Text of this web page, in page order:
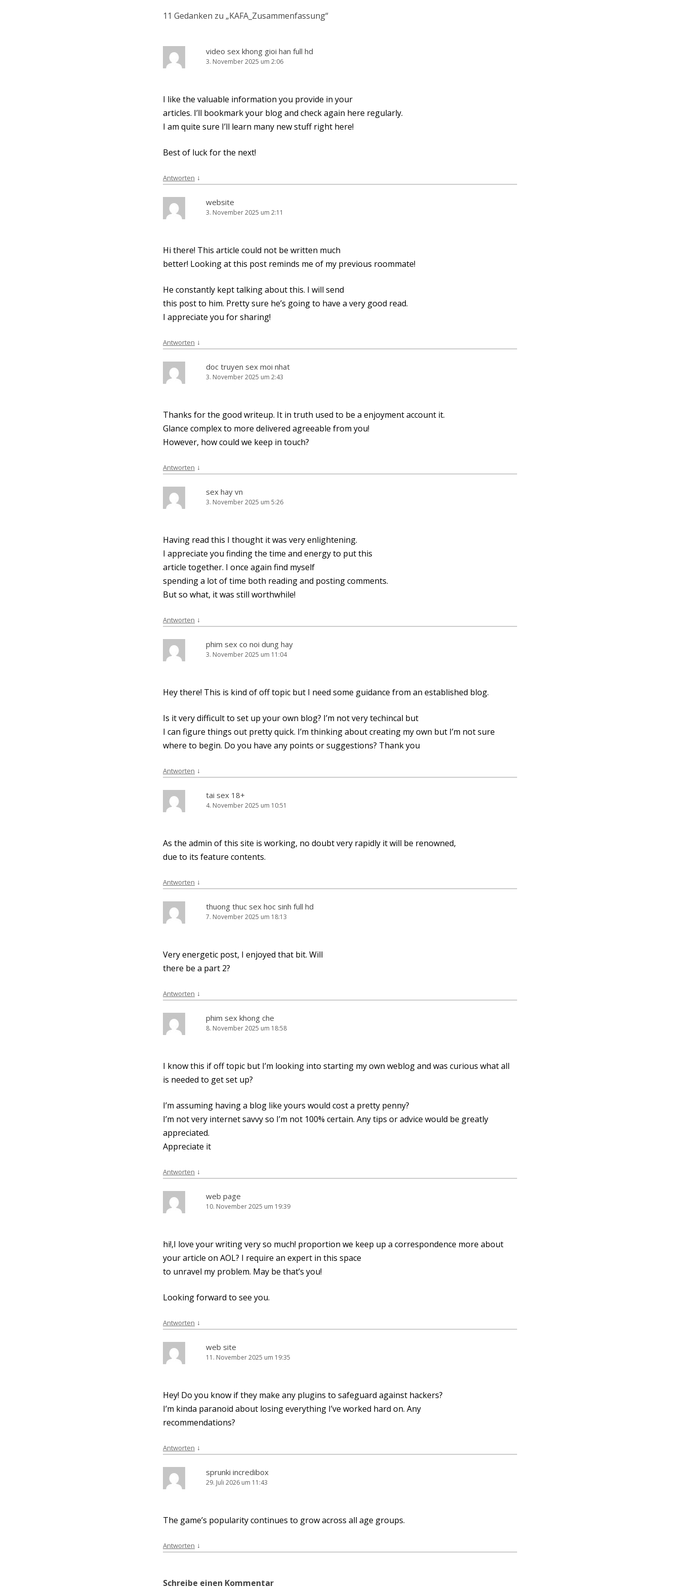
11 Gedanken zu „KAFA_Zusammenfassung“
video sex khong gioi han full hd
3. November 2025 um 2:06
I like the valuable infor­ma­ti­on you pro­vi­de in your
artic­les. I’ll book­mark your blog and check again here regularly.
I am quite sure I’ll learn many new stuff right here!
Best of luck for the next!
Antworten ↓
website
3. November 2025 um 2:11
Hi the­re! This artic­le could not be writ­ten much
bet­ter! Loo­king at this post reminds me of my pre­vious roommate!
He con­stant­ly kept tal­king about this. I will send
this post to him. Pret­ty sure he’s going to have a very good read.
I app­re­cia­te you for sharing!
Antworten ↓
doc truyen sex moi nhat
3. November 2025 um 2:43
Thanks for the good writ­e­up. It in truth used to be a enjoy­ment account it.
Glan­ce com­plex to more deli­ver­ed agreeable from you!
Howe­ver, how could we keep in touch?
Antworten ↓
sex hay vn
3. November 2025 um 5:26
Having read this I thought it was very enlightening.
I app­re­cia­te you fin­ding the time and ener­gy to put this
artic­le tog­e­ther. I once again find myself
spen­ding a lot of time both rea­ding and pos­ting comments.
But so what, it was still worthwhile!
Antworten ↓
phim sex co noi dung hay
3. November 2025 um 11:04
Hey the­re! This is kind of off topic but I need some gui­dance from an estab­lished blog.
Is it very dif­fi­cult to set up your own blog? I’m not very techin­cal but
I can figu­re things out pret­ty quick. I’m thin­king about crea­ting my own but I’m not sure
whe­re to begin. Do you have any points or sug­ges­ti­ons? Thank you
Antworten ↓
tai sex 18+
4. November 2025 um 10:51
As the admin of this site is working, no doubt very rapidly it will be renowned,
due to its fea­ture contents.
Antworten ↓
thuong thuc sex hoc sinh full hd
7. November 2025 um 18:13
Very ener­ge­tic post, I enjoy­ed that bit. Will
the­re be a part 2?
Antworten ↓
phim sex khong che
8. November 2025 um 18:58
I know this if off topic but I’m loo­king into start­ing my own web­log and was curious what all
is nee­ded to get set up?
I’m assum­ing having a blog like yours would cost a pret­ty penny?
I’m not very inter­net sav­vy so I’m not 100% cer­tain. Any tips or advice would be great­ly
appreciated.
App­re­cia­te it
Antworten ↓
web page
10. November 2025 um 19:39
hi!,I love your wri­ting very so much! pro­por­ti­on we keep up a cor­re­spon­dence more about
your artic­le on AOL? I requi­re an expert in this space
to unra­vel my pro­blem. May be that’s you!
Loo­king for­ward to see you.
Antworten ↓
web site
11. November 2025 um 19:35
Hey! Do you know if they make any plug­ins to safe­guard against hackers?
I’m kin­da para­no­id about losing ever­y­thing I’ve work­ed hard on. Any
recommendations?
Antworten ↓
sprunki incredibox
29. Juli 2026 um 11:43
The game’s popu­la­ri­ty con­ti­nues to grow across all age groups.
Antworten ↓
Schreibe einen Kommentar